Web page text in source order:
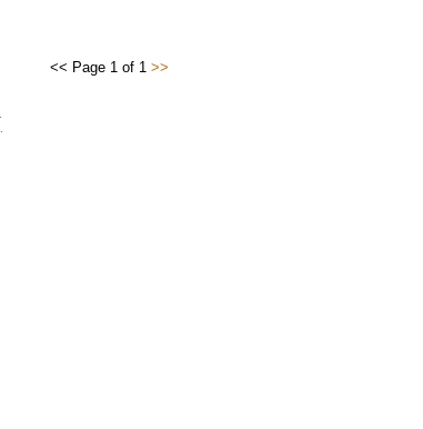
<< Page 1 of 1 >>